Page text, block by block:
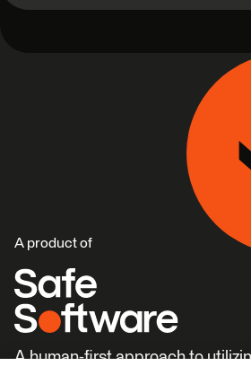
A product of
A human-first approach to